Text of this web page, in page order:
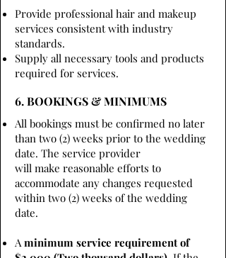
Provide professional hair and makeup
services consistent with industry
standards.
Supply all necessary tools and products
required for services.
6. BOOKINGS & MINIMUMS
All bookings must be confirmed no later
than two (2) weeks prior to the wedding
date. The service provider
will make reasonable efforts to
accommodate any changes requested
within two (2) weeks of the wedding
date.
Aminimum service requirement of